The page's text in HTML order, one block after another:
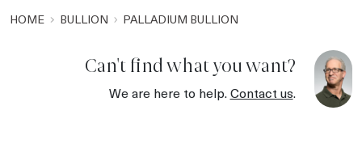
HOME BULLION PALLADIUM BULLION
Can't find what you want?
We are here to help.Contact us.